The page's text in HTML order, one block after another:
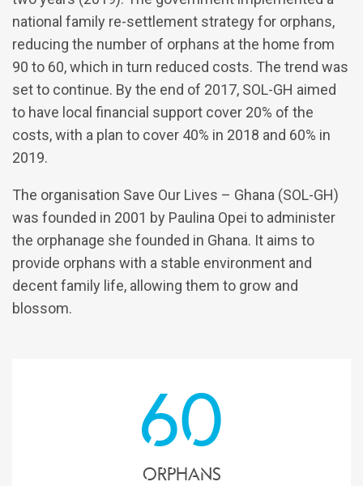
national family re-settlement strategy for orphans,
reducing the number of orphans at the home from
90 to 60, which in turn reduced costs. The trend was
set to continue. By the end of 2017, SOL-GH aimed
to have local financial support cover 20% of the
costs, with a plan to cover 40% in 2018 and 60% in
2019.
The organisation Save Our Lives – Ghana (SOL-GH)
was founded in 2001 by Paulina Opei to administer
the orphanage she founded in Ghana. It aims to
provide orphans with a stable environment and
decent family life, allowing them to grow and
blossom.
60
Orphans